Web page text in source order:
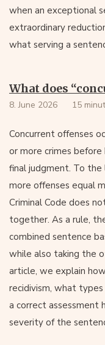
when an exceptional
extraordinary
what serving a
What does
8. June 2026 15
Concurrent offenses
or more crimes
final judgment. To the
more offenses equal
Criminal Code does
together. As a rule,
combined sentence
while also taking the
article, we explain
recidivism, what
a correct assessment
severity of the